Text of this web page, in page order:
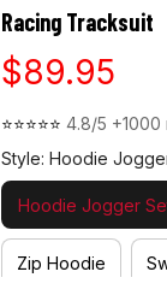
Racing Tracksuit
$89.95
⭐⭐⭐⭐⭐ 4.8/5 +1000
Style: Hoodie
Hoodie Jogger
Zip Hoodie